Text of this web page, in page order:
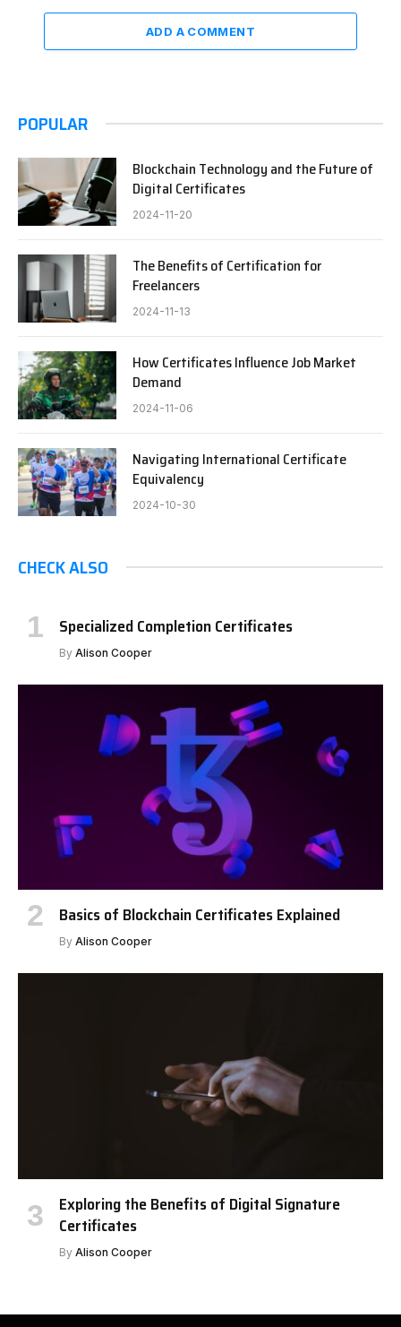
ADD A COMMENT
POPULAR
Blockchain Technology and the Future of
Digital Certificates
2024-11-20
The Benefits of Certification for
Freelancers
2024-11-13
How Certificates Influence Job Market
Demand
2024-11-06
Navigating International Certificate
Equivalency
2024-10-30
CHECK ALSO
Specialized Completion Certificates
By Alison Cooper
Basics of Blockchain Certificates Explained
By Alison Cooper
Exploring the Benefits of Digital Signature
Certificates
By Alison Cooper